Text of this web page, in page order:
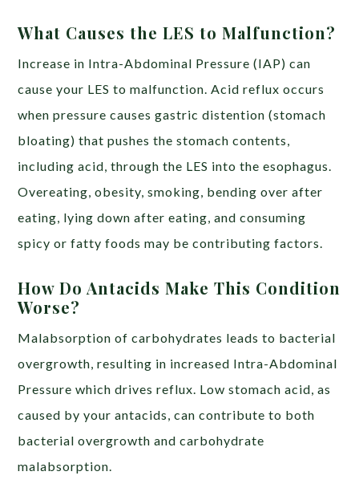
What Causes the LES to Malfunction?
Increase in Intra-Abdominal Pressure (IAP) can
cause your LES to malfunction. Acid reflux occurs
when pressure causes gastric distention (stomach
bloating) that pushes the stomach contents,
including acid, through the LES into the esophagus.
Overeating, obesity, smoking, bending over after
eating, lying down after eating, and consuming
spicy or fatty foods may be contributing factors.
How Do Antacids Make This Condition
Worse?
Malabsorption of carbohydrates leads to bacterial
overgrowth, resulting in increased Intra-Abdominal
Pressure which drives reflux. Low stomach acid, as
caused by your antacids, can contribute to both
bacterial overgrowth and carbohydrate
malabsorption.